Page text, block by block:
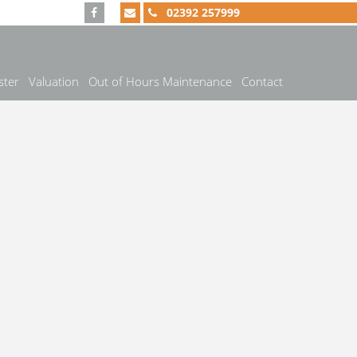
02392 257999
Valuation Out of Hours Maintenance Contact